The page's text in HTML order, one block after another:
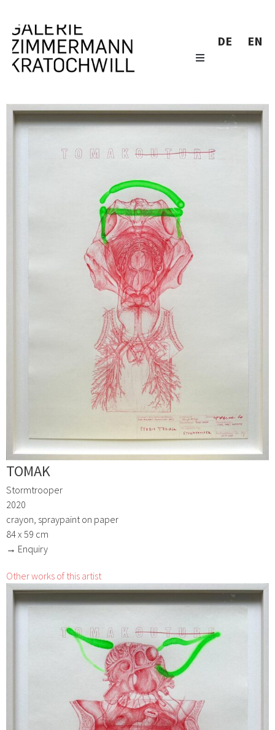
DE EN
TOMAK
Stormtrooper
2020
crayon, spraypaint on paper
84 x 59 cm
→ Enquiry
Other works of this artist